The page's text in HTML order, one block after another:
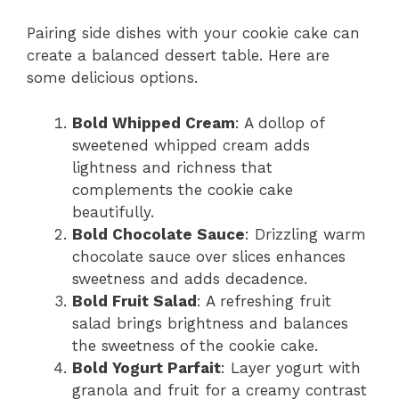
Pairing side dishes with your cookie cake can
create a balanced dessert table. Here are
some delicious options.
Bold Whipped Cream: A dollop of
sweetened whipped cream adds
lightness and richness that
complements the cookie cake
beautifully.
Bold Chocolate Sauce: Drizzling warm
chocolate sauce over slices enhances
sweetness and adds decadence.
Bold Fruit Salad: A refreshing fruit
salad brings brightness and balances
the sweetness of the cookie cake.
Bold Yogurt Parfait: Layer yogurt with
granola and fruit for a creamy contrast